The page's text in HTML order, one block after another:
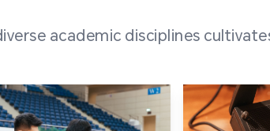
academic disciplines